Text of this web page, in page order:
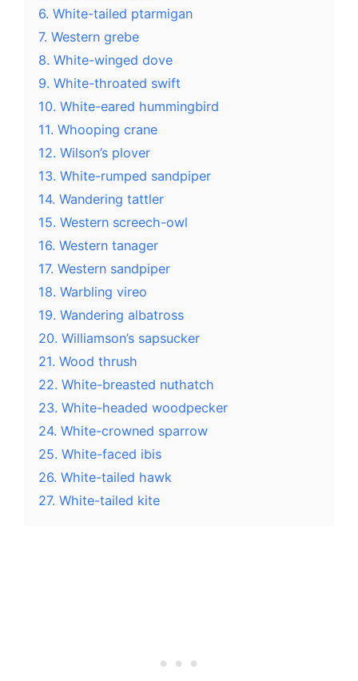
6. White-tailed ptarmigan
7. Western grebe
8. White-winged dove
9. White-throated swift
10. White-eared hummingbird
11. Whooping crane
12. Wilson’s plover
13. White-rumped sandpiper
14. Wandering tattler
15. Western screech-owl
16. Western tanager
17. Western sandpiper
18. Warbling vireo
19. Wandering albatross
20. Williamson’s sapsucker
21. Wood thrush
22. White-breasted nuthatch
23. White-headed woodpecker
24. White-crowned sparrow
25. White-faced ibis
26. White-tailed hawk
27. White-tailed kite